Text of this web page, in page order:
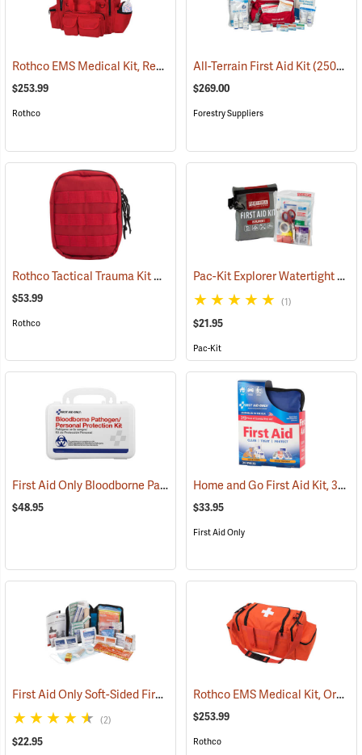
Rothco EMS Medical Kit, Red (25083)
$253.99
Rothco
All-Terrain First Aid Kit(25077)
$269.00
Forestry Suppliers
Rothco Tactical Trauma Kit with MOLLE Clips, Red (24901)
$53.99
Rothco
Pac-Kit Explorer Watertight First Aid Kit, Small (67-Piece)
(1)
$21.95
Pac-Kit
First Aid Only Bloodborne Pathogens Protection Kit (25284)
$48.95
Home and Go First Aid Kit, 312 Piece
$33.95
First Aid Only
First Aid Only Soft-Sided First Aid Kit Plus Emergency Preparedness
(2)
$22.95
Rothco EMS Medical Kit, Orange
$253.99
Rothco